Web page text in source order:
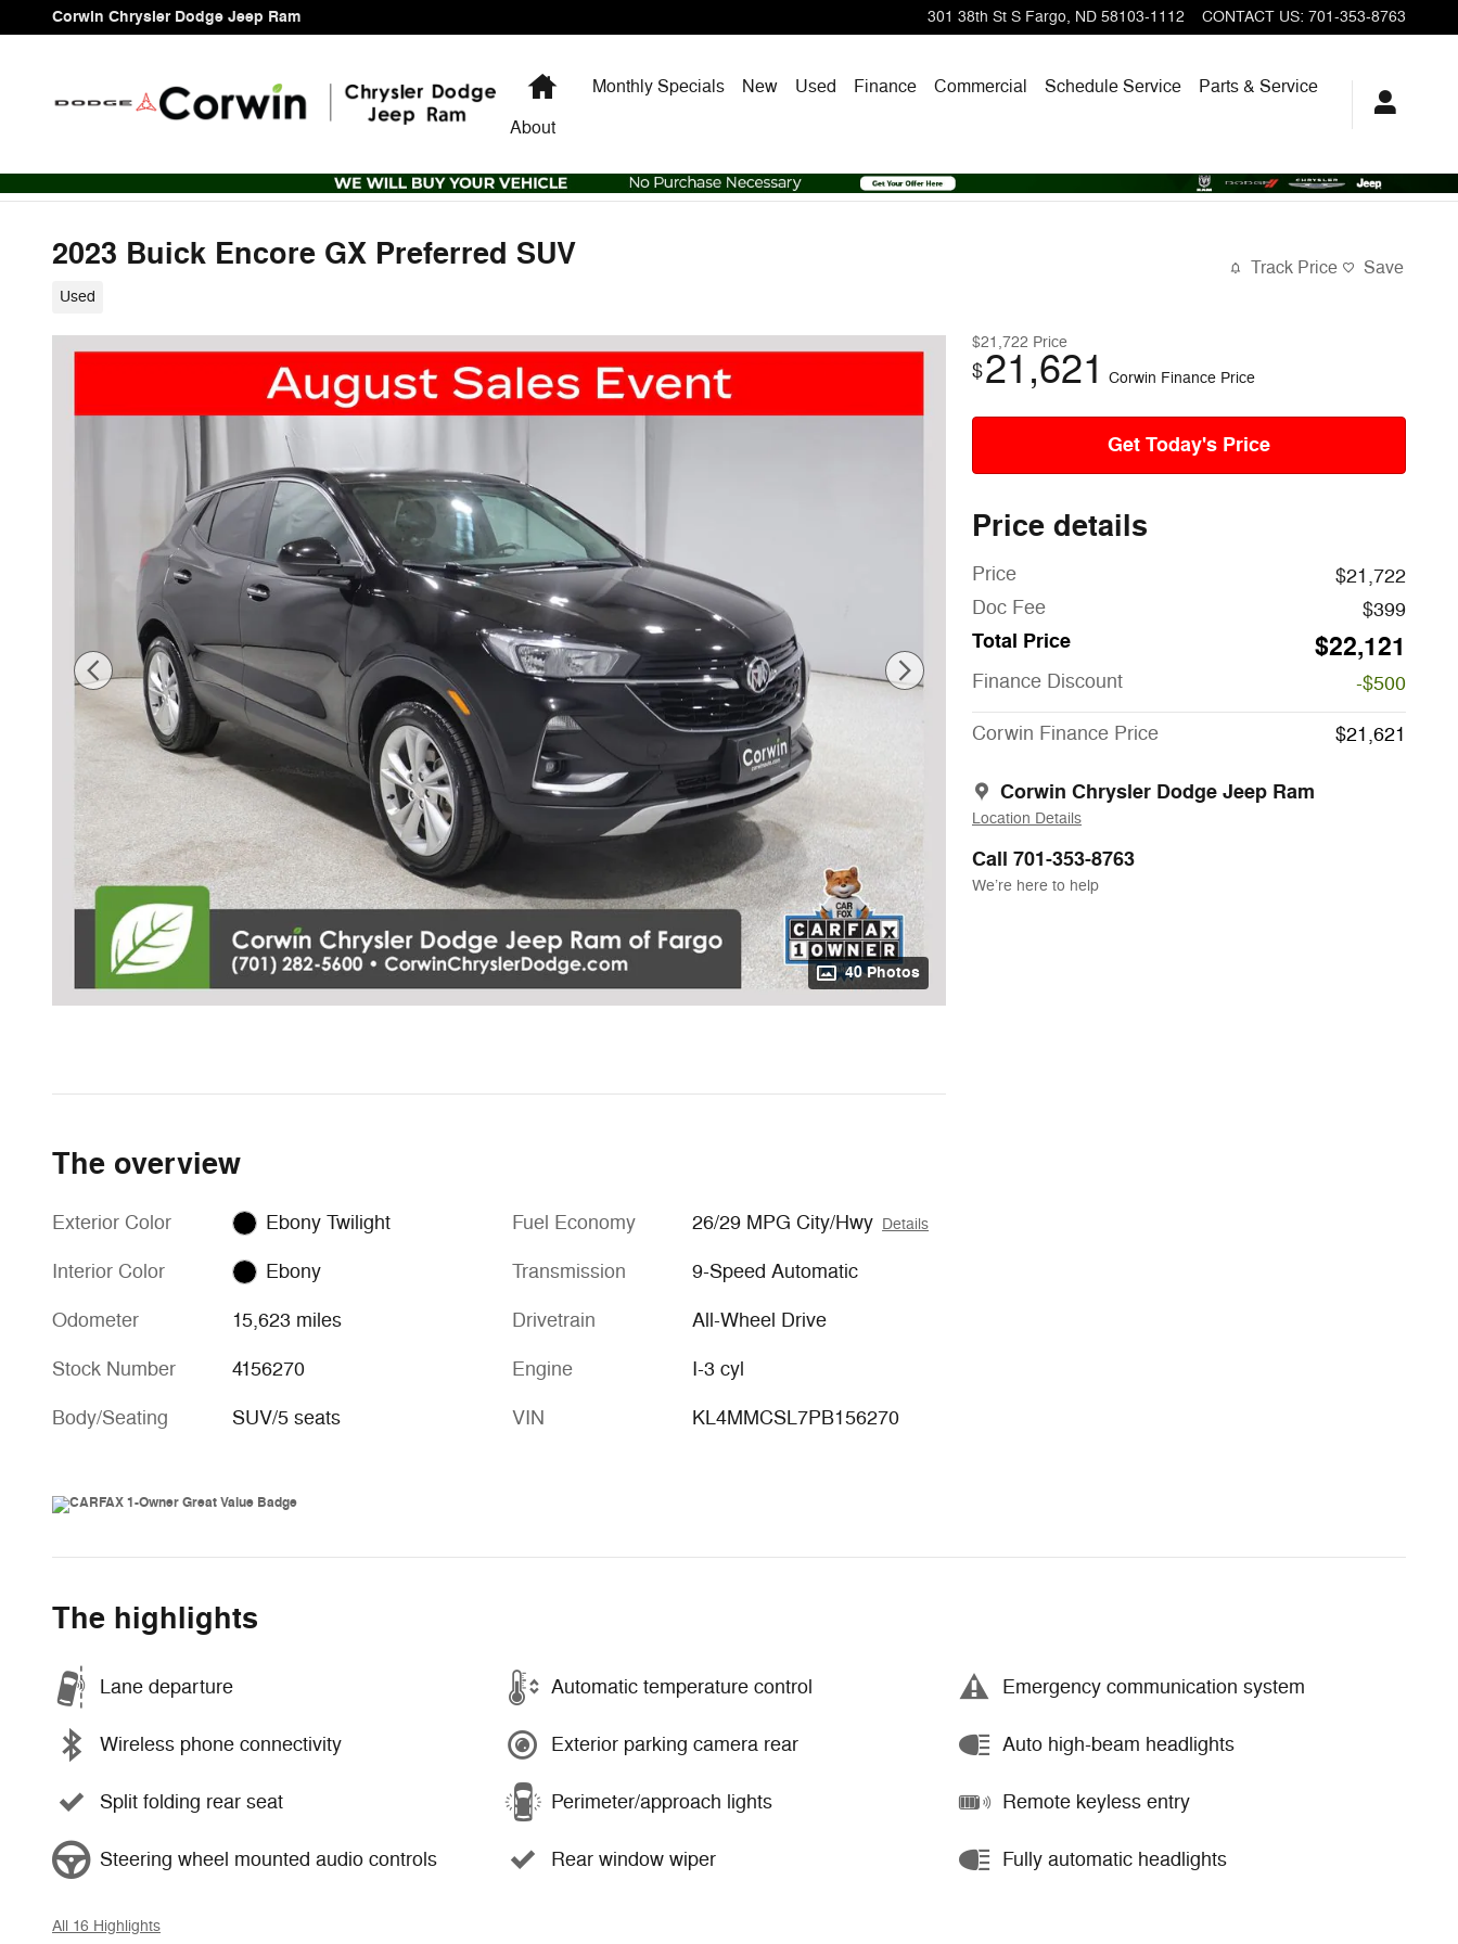
Skip to main content
Corwin Chrysler Dodge Jeep Ram 301 38th St S Fargo, ND 58103-1112 CONTACT US: 701-353-8763
HomeMonthly Specials New Used Finance Commercial Schedule Service
Parts & Service
About
2023 Buick Encore GX Preferred SUV
Used
Track Price Save
40 Photos
$21,722 Price
$21,621 Corwin Finance Price
Get Today's Price
Price details
Price
$21,722
Doc Fee
$399
Total Price $22,121
Finance Discount -$500
Corwin Finance Price $21,621
Corwin Chrysler Dodge Jeep Ram
Location Details
Call 701-353-8763
We’re here to help
The overview
Exterior Color Ebony Twilight
Interior Color Ebony
Odometer 15,623 miles
Stock Number 4156270
Body/Seating SUV/5 seats
Fuel Economy 26/29 MPG City/Hwy Details
Transmission 9-Speed Automatic
Drivetrain All-Wheel Drive
Engine I-3 cyl
VIN KL4MMCSL7PB156270
The highlights
Lane departure Automatic temperature control Emergency communication system
Wireless phone connectivity Exterior parking camera rear Auto high-beam headlights
Split folding rear seat Perimeter/approach lights Remote keyless entry
Steering wheel mounted audio controls Rear window wiper Fully automatic headlights
All 16 Highlights